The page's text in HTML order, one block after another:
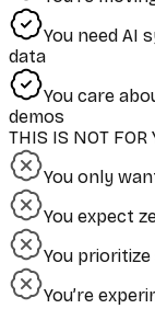
You need AI
data
You care
demos
THIS IS NOT FOR
You only
You expect
You
You’re